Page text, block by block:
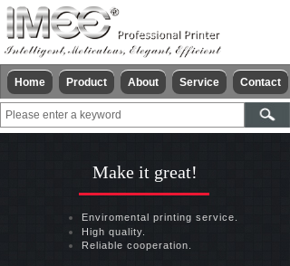
Home Product About Service Contact
Enviromental printing service.
High quality.
Reliable cooperation.
Make it great!